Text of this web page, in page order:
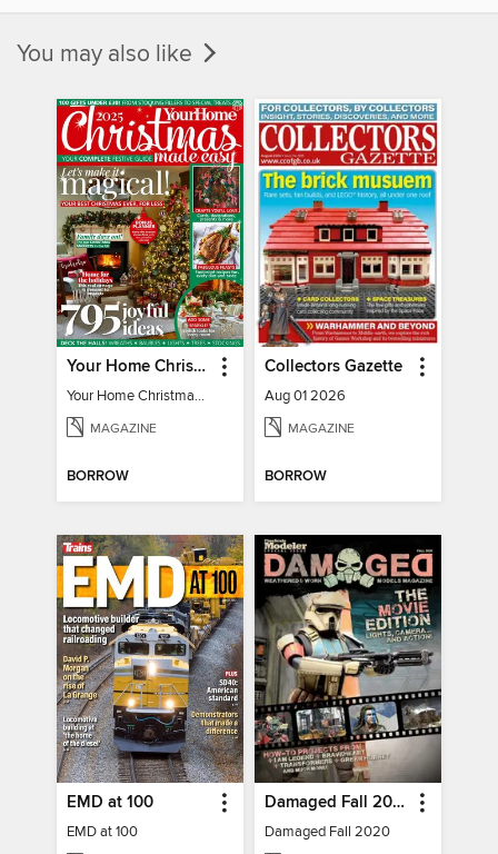
You may also like
Your Home Christmas Special 2025
Your Home Christmas Special 2025
MAGAZINE
BORROW
Collectors Gazette
Aug 01 2026
MAGAZINE
BORROW
EMD at 100
EMD at 100
Damaged Fall 2020
Damaged Fall 2020